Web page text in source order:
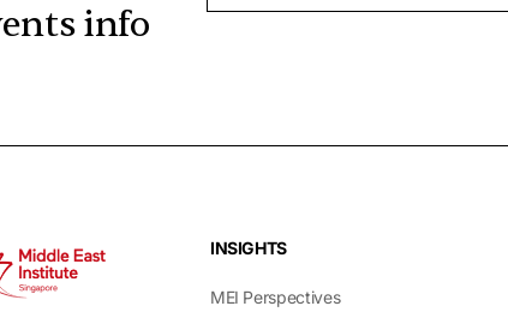
info
INSIGHTS
MEI Perspectives